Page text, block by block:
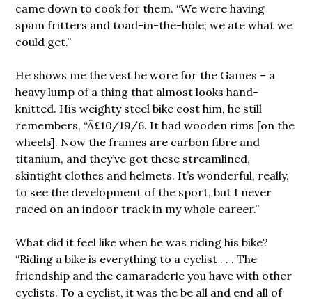
came down to cook for them. “We were having
spam fritters and toad-in-the-hole; we ate what we
could get.”
He shows me the vest he wore for the Games – a
heavy lump of a thing that almost looks hand-
knitted. His weighty steel bike cost him, he still
remembers, “Â£10/19/6. It had wooden rims [on the
wheels]. Now the frames are carbon fibre and
titanium, and they’ve got these streamlined,
skintight clothes and helmets. It’s wonderful, really,
to see the development of the sport, but I never
raced on an indoor track in my whole career.”
What did it feel like when he was riding his bike?
“Riding a bike is everything to a cyclist . . . The
friendship and the camaraderie you have with other
cyclists. To a cyclist, it was the be all and end all of